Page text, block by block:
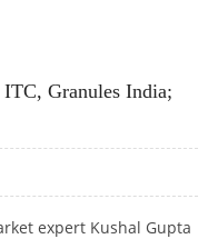
Granules India;
expert Kushal Gupta